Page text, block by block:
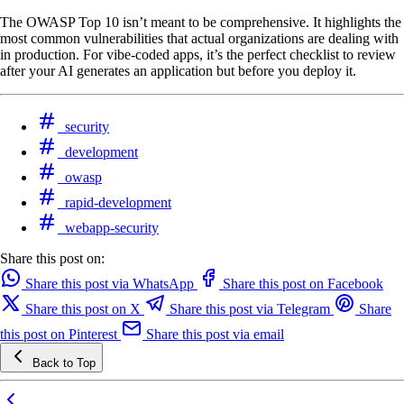
The OWASP Top 10 isn’t meant to be comprehensive. It highlights the
most common vulnerabilities that actual organizations are dealing with
in production. For vibe-coded apps, it’s the perfect checklist to review
after your AI generates an application but before you deploy it.
security
development
owasp
rapid-development
webapp-security
Share this post on:
Share this post via WhatsApp
Share this post on Facebook
Share this post on X
Share this post via Telegram
Share
this post on Pinterest
Share this post via email
Back to Top